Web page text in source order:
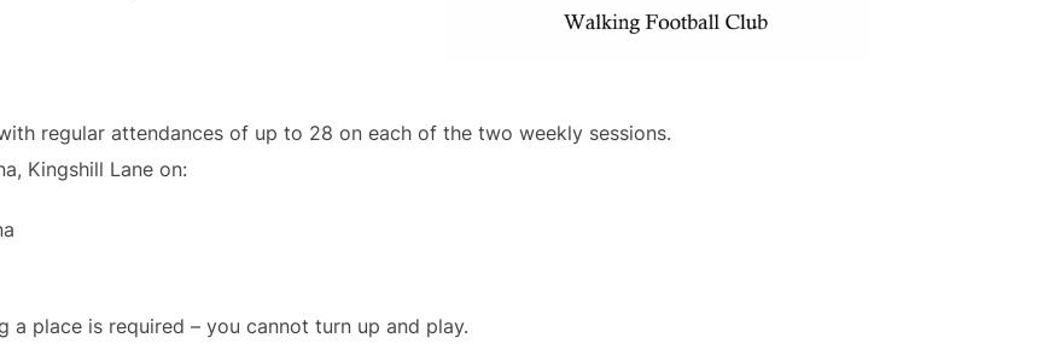
regular attendances of up to 28 on each of the two weekly sessions.
Kingshill Lane on:
a place is required – you cannot turn up and play.